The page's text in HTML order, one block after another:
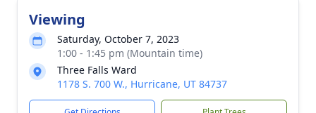
Viewing
Saturday, October 7, 2023
1:00 - 1:45 pm (Mountain time)
Three Falls Ward
1178 S. 700 W., Hurricane, UT 84737